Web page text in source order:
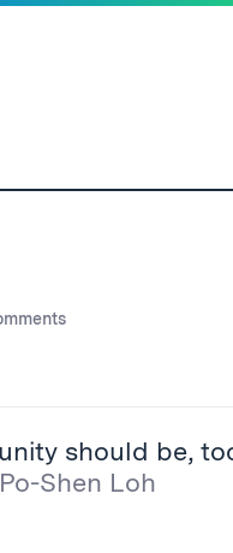
should be,
Shen Loh